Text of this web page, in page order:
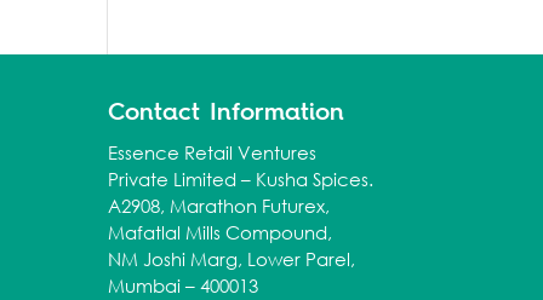
Contact Information
Essence Retail Ventures
Private Limited – Kusha Spices.
A2908, Marathon Futurex,
Mafatlal Mills Compound,
NM Joshi Marg, Lower Parel,
Mumbai – 400013